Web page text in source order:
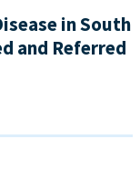
in South
and Referred